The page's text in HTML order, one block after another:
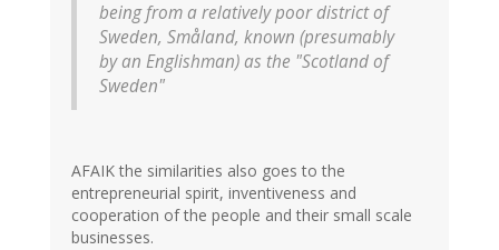
being from a relatively poor district of
Sweden, Småland, known (presumably
by an Englishman) as the "Scotland of
Sweden"
AFAIK the similarities also goes to the
entrepreneurial spirit, inventiveness and
cooperation of the people and their small scale
businesses.